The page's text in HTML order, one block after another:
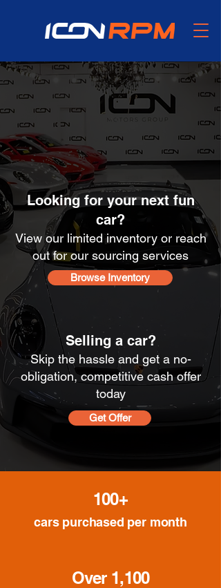
We Buy, Sell, and
Source
Enthusiast Vehicles
Looking for your next fun
car?
View our limited inventory or reach
out for our sourcing services
Browse Inventory
Selling a car?
Skip the hassle and get a no-
obligation, competitive cash offer
today
Get Offer
100+
cars purchased per month
Over 1,100